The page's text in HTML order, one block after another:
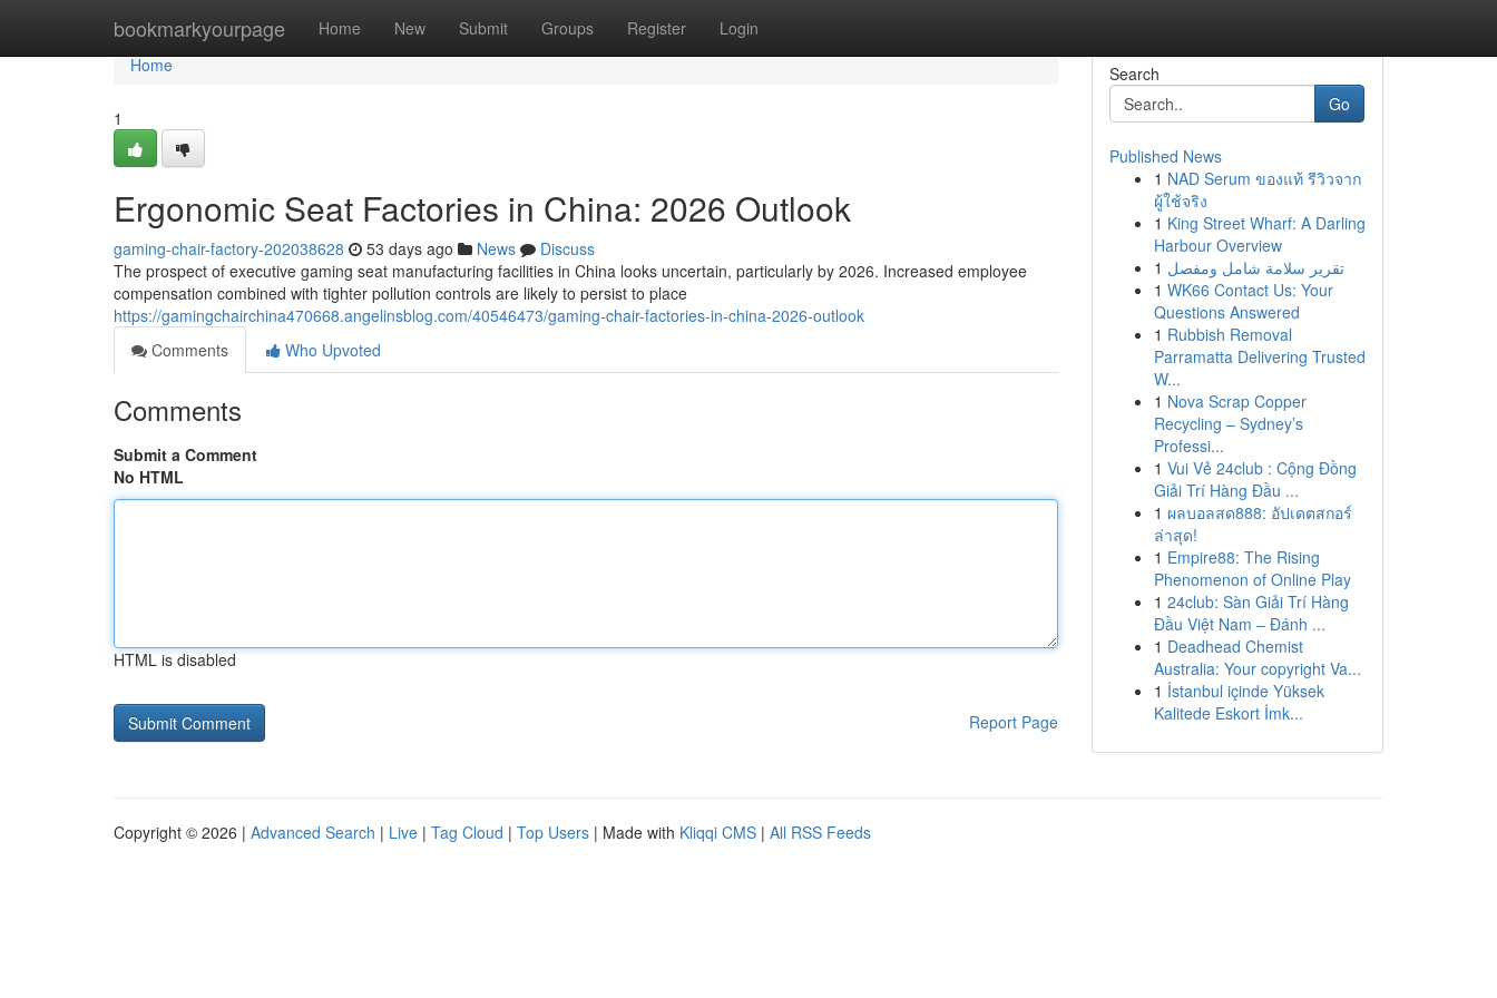
bookmarkyourpage Home New Submit Groups Register Login
Home
Home
1
Ergonomic Seat Factories in China: 2026 Outlook
gaming-chair-factory-202038628 53 days ago News
Discuss
The prospect of executive gaming seat manufacturing facilities in China looks uncertain, particularly by 2026. Increased employee
compensation combined with tighter pollution controls are likely to persist to place
https://gamingchairchina470668.angelinsblog.com/40546473/gaming-chair-factories-in-china-2026-outlook
Comments
Who Upvoted
Comments
Submit a Comment
No HTML
HTML is disabled
Report Page
Search
Go
Published News
1 NAD Serum ของแท้ รีวิวจาก
ผู้ใช้จริง
1 King Street Wharf: A Darling
Harbour Overview
1 تقرير سلامة شامل ومفصل
1 WK66 Contact Us: Your
Questions Answered
1 Rubbish Removal
Parramatta Delivering Trusted
W...
1 Nova Scrap Copper
Recycling – Sydney’s
Professi...
1 Vui Vẻ 24club : Cộng Đồng
Giải Trí Hàng Đầu ...
1 ผลบอลสด888: อัปเดตสกอร์
ล่าสุด!
1 Empire88: The Rising
Phenomenon of Online Play
1 24club: Sàn Giải Trí Hàng
Đầu Việt Nam – Đánh ...
1 Deadhead Chemist
Australia: Your copyright Va...
1 İstanbul içinde Yüksek
Kalitede Eskort İmk...
Copyright © 2026 | Advanced Search | Live | Tag Cloud | Top Users | Made with Kliqqi CMS | All RSS Feeds